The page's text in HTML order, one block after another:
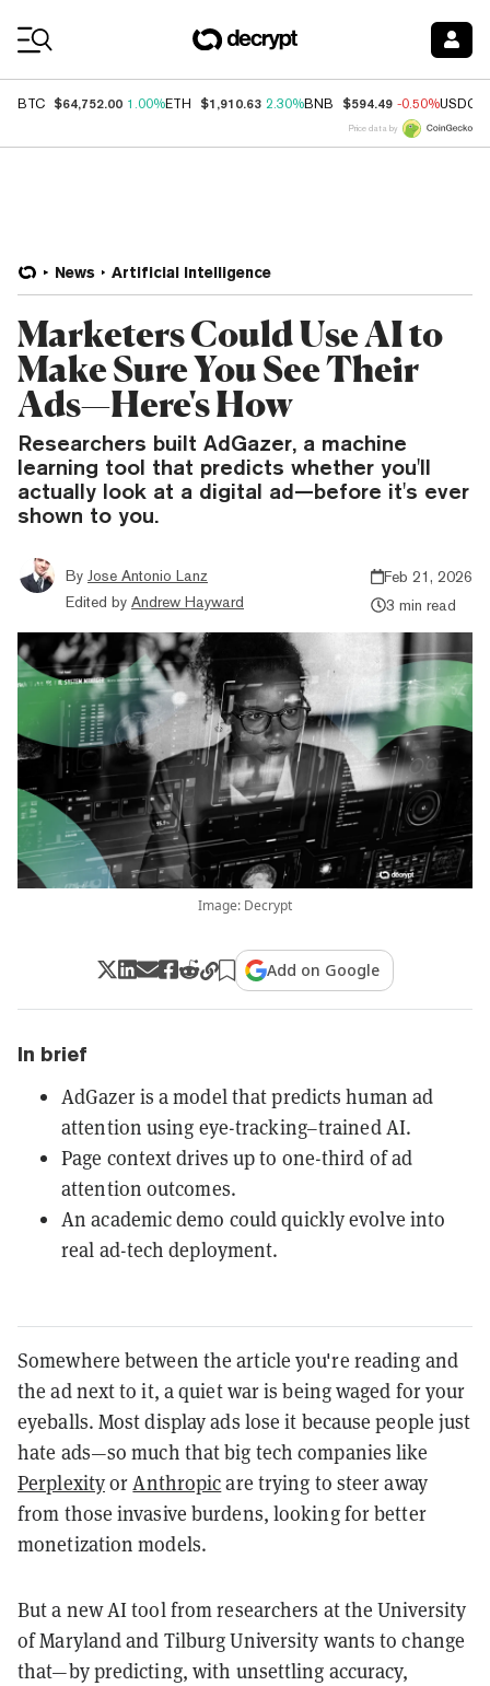
BTC $64,752.00 1.00%ETH $1,910.63 2.30%BNB $594.49 -0.50%USDC
Price data by
News Artificial Intelligence
Marketers Could Use AI to
Make Sure You See Their
Ads—Here's How
Researchers built AdGazer, a machine
learning tool that predicts whether you'll
actually look at a digital ad—before it's ever
shown to you.
By Jose Antonio Lanz
Edited by Andrew Hayward
Feb 21, 2026
3 min read
Image: Decrypt
Add on Google
In brief
AdGazer is a model that predicts human ad
attention using eye-tracking–trained AI.
Page context drives up to one-third of ad
attention outcomes.
An academic demo could quickly evolve into
real ad-tech deployment.
Somewhere between the article you're reading and
the ad next to it, a quiet war is being waged for your
eyeballs. Most display ads lose it because people just
hate ads—so much that big tech companies like
PerplexityorAnthropicare trying to steer away
from those invasive burdens, looking for better
monetization models.
But a new AI tool from researchers at the University
of Maryland and Tilburg University wants to change
that—by predicting, with unsettling accuracy,